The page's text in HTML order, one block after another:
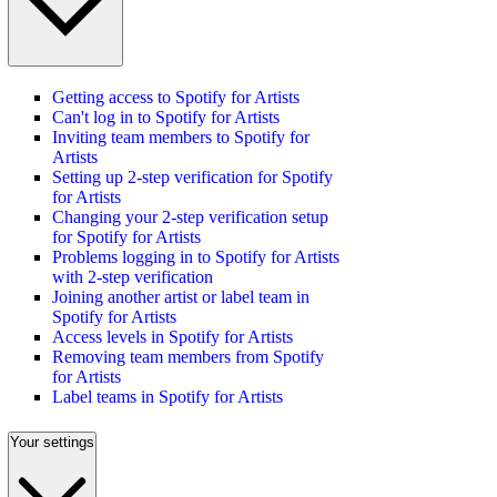
Getting access to Spotify for Artists
Can't log in to Spotify for Artists
Inviting team members to Spotify for
Artists
Setting up 2-step verification for Spotify
for Artists
Changing your 2-step verification setup
for Spotify for Artists
Problems logging in to Spotify for Artists
with 2-step verification
Joining another artist or label team in
Spotify for Artists
Access levels in Spotify for Artists
Removing team members from Spotify
for Artists
Label teams in Spotify for Artists
Your settings